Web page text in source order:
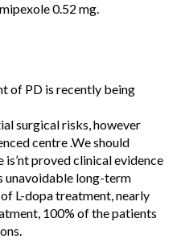
0.52 mg.
of PD is recently being
surgical risks, however
centre .We should
proved clinical evidence
unavoidable long-term
L-dopa treatment, nearly
100% of the patients